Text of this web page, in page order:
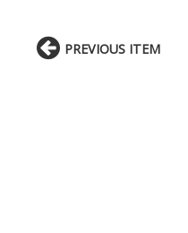
PREVIOUS ITEM